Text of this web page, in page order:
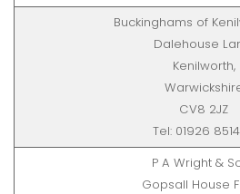
Buckinghams of
Dalehouse
Kenilworth,
CV8 2JZ
Tel: 01926
P A Wright &
Gopsall House